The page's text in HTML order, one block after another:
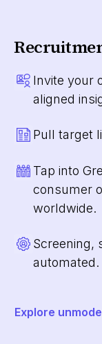
Invite your
aligned
Pull target
Tap into
consumer
worldwide.
Screening,
automated.
Explore